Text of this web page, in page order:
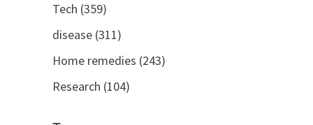
Tech (359)
disease (311)
Home remedies (243)
Research (104)